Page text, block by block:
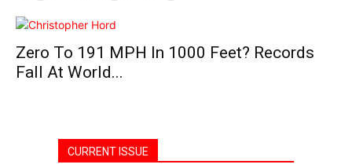
Zero To 191 MPH In 1000 Feet? Records
Fall At World...
CURRENT ISSUE